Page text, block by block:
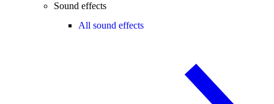
Sound effects
All sound effects